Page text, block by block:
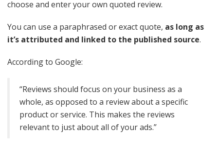
choose and enter your own quoted review.
You can use a paraphrased or exact quote, as long as
it’s attributed and linked to the published source.
According to Google:
“Reviews should focus on your business as a
whole, as opposed to a review about a specific
product or service. This makes the reviews
relevant to just about all of your ads.”